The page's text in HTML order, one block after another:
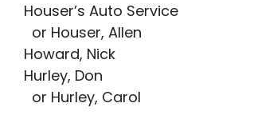
Houser’s Auto Service
or Houser, Allen
Howard, Nick
Hurley, Don
or Hurley, Carol